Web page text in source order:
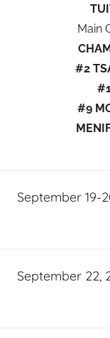
Main
#2
#9
September 19-
September 22,